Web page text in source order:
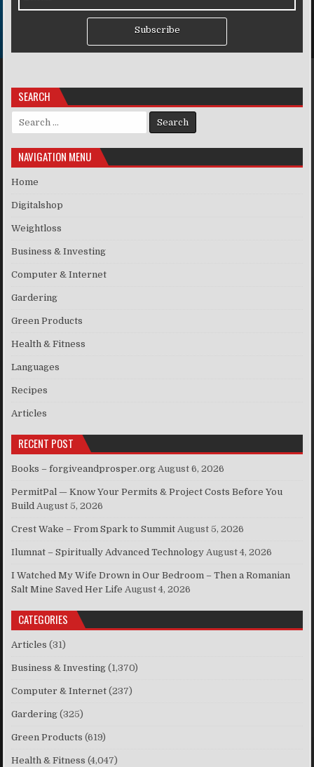
Subscribe
SEARCH
Search for:
NAVIGATION MENU
Home
Digitalshop
Weightloss
Business & Investing
Computer & Internet
Gardering
Green Products
Health & Fitness
Languages
Recipes
Articles
RECENT POST
Books – forgiveandprosper.org August 6, 2026
PermitPal — Know Your Permits & Project Costs Before You
Build August 5, 2026
Crest Wake – From Spark to Summit August 5, 2026
Ilumnat – Spiritually Advanced Technology August 4, 2026
I Watched My Wife Drown in Our Bedroom – Then a Romanian
Salt Mine Saved Her Life August 4, 2026
CATEGORIES
Articles (31)
Business & Investing (1,370)
Computer & Internet (237)
Gardering (325)
Green Products (619)
Health & Fitness (4,047)